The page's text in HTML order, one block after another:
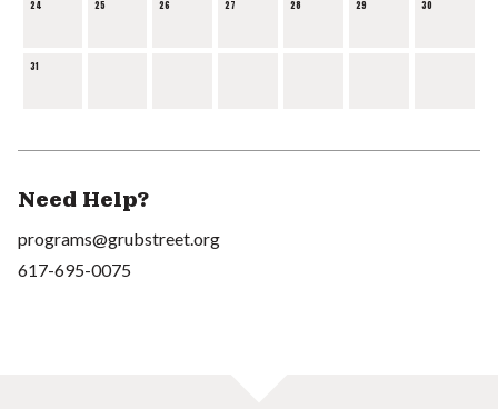
24 25 26 27 28 29 30
31
Need Help?
programs@grubstreet.org
617-695-0075